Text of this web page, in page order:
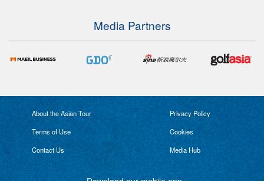
Media Partners
About the Asian Tour
Privacy Policy
Terms of Use
Cookies
Contact Us
Media Hub